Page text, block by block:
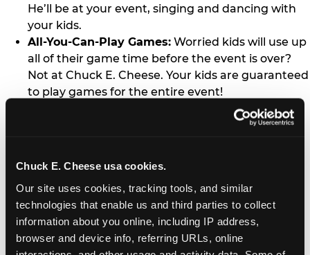
Chuck E. Cheese usa cookies.
Our site uses cookies, tracking tools, and similar
technologies that enable us and third parties to collect
information about you online, including IP address,
browser and device info, referring URLs, online
He’ll be at your event, singing and dancing with
your kids.
All-You-Can-Play Games: Worried kids will use up
all of their game time before the event is over?
Not at Chuck E. Cheese. Your kids are guaranteed
to play games for the entire event!
Book your event,
bring your kids, have fun. We’ll take care of rest
hours long. Your kids can spend the entire time
playing games, or you can take as many breaks
as you want at your reserved table.
Budget Friendly Packages:Our group event